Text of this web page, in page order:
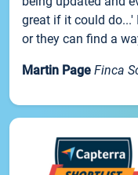
great if it could do...'
or they can find a
Martin Page Finca